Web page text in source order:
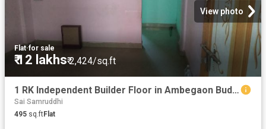
View photo
Flat·for sale
₹ 12 lakhs₹ 2,424/sq.ft
1 RK Independent Builder Floor in Ambegaon Budruk for resale Pune. The reference number is 9124205
Sai Samruddhi
495 sq.ftFlat